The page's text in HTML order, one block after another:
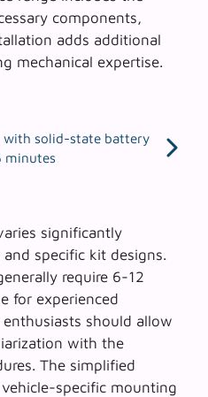
components,
adds additional
mechanical expertise.
with solid-state battery
minutes
significantly
specific kit designs.
require 6-12
for experienced
should allow
with the
The simplified
specific mounting